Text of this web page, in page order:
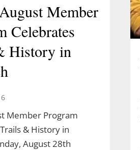
Member
Celebrates
History in
Member Program
& History in
August 28th